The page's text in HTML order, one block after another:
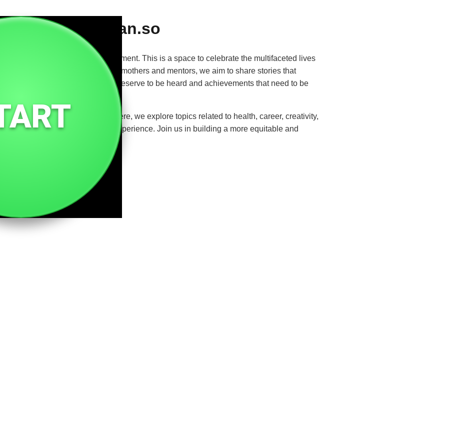
Woman.so
strength, resilience, and empowerment. This is a space to celebrate the multifaceted lives
From entrepreneurs and artists to mothers and mentors, we aim to share stories that
It's a platform for voices that deserve to be heard and achievements that need to be
for connection and support. Here, we explore topics related to health, career, creativity,
through the lens of the female experience. Join us in building a more equitable and